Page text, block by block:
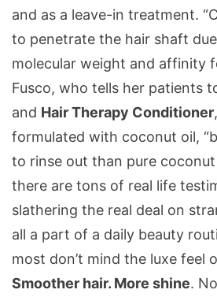
and as a leave-in treatment.
to penetrate the hair shaft
molecular weight and affinity
Fusco, who tells her patients
and Hair Therapy Conditioner
formulated with coconut oil,
to rinse out than pure coconut
there are tons of real life
slathering the real deal on
all a part of a daily beauty
most don’t mind the luxe feel
Smoother hair. More shine.